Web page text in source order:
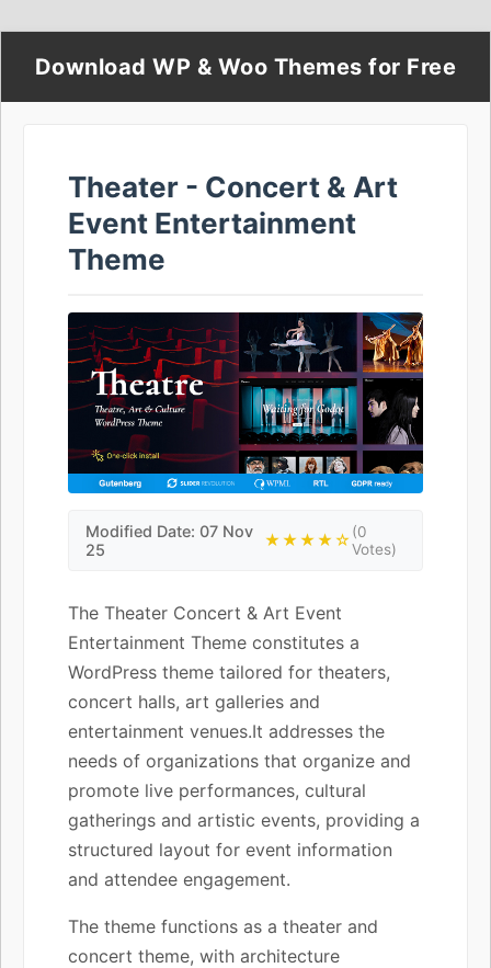
Download WP & Woo Themes for Free
Theater - Concert & Art
Event Entertainment
Theme
Modified Date: 07 Nov
25
★★★★☆(0
Votes)
The Theater Concert & Art Event
Entertainment Theme constitutes a
WordPress theme tailored for theaters,
concert halls, art galleries and
entertainment venues.It addresses the
needs of organizations that organize and
promote live performances, cultural
gatherings and artistic events, providing a
structured layout for event information
and attendee engagement.
The theme functions as a theater and
concert theme, with architecture